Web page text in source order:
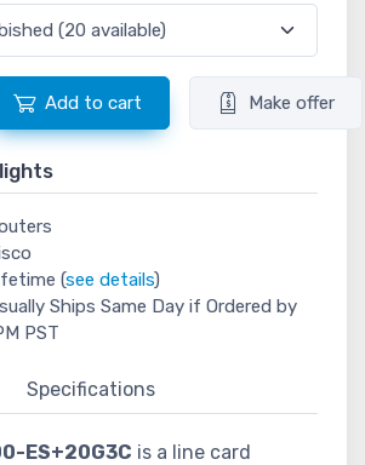
Add to cart Make offer
(see details)
Ships Same Day if Ordered by
PST
Specifications
ES+20G3C is a line card